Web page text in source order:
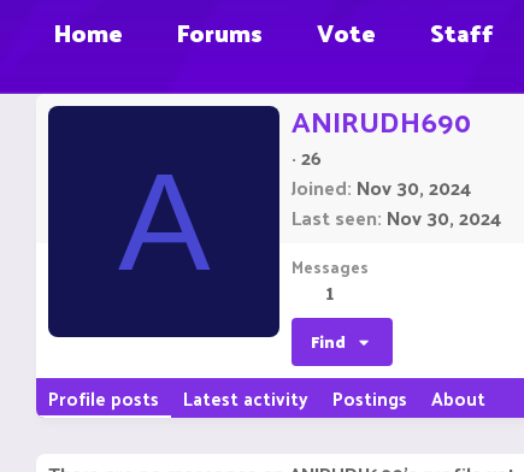
Home Forums Vote Staff
A
ANIRUDH690
·26
Joined Nov 30, 2024
Last seen Nov 30, 2024
Messages
1
Find
Profile posts Latest activity Postings About